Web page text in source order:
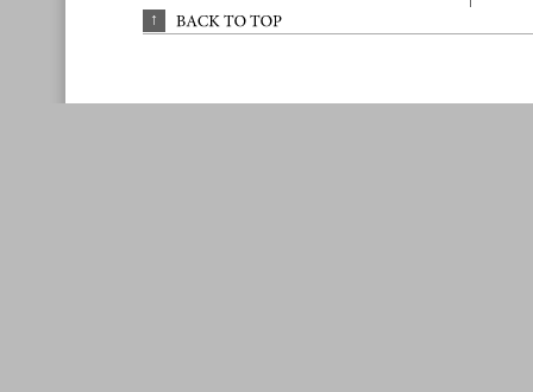
↑ BACK TO TOP